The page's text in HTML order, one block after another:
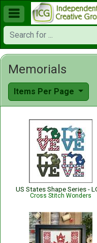

Memorials
Items Per Page
Cross Stitch Wonders